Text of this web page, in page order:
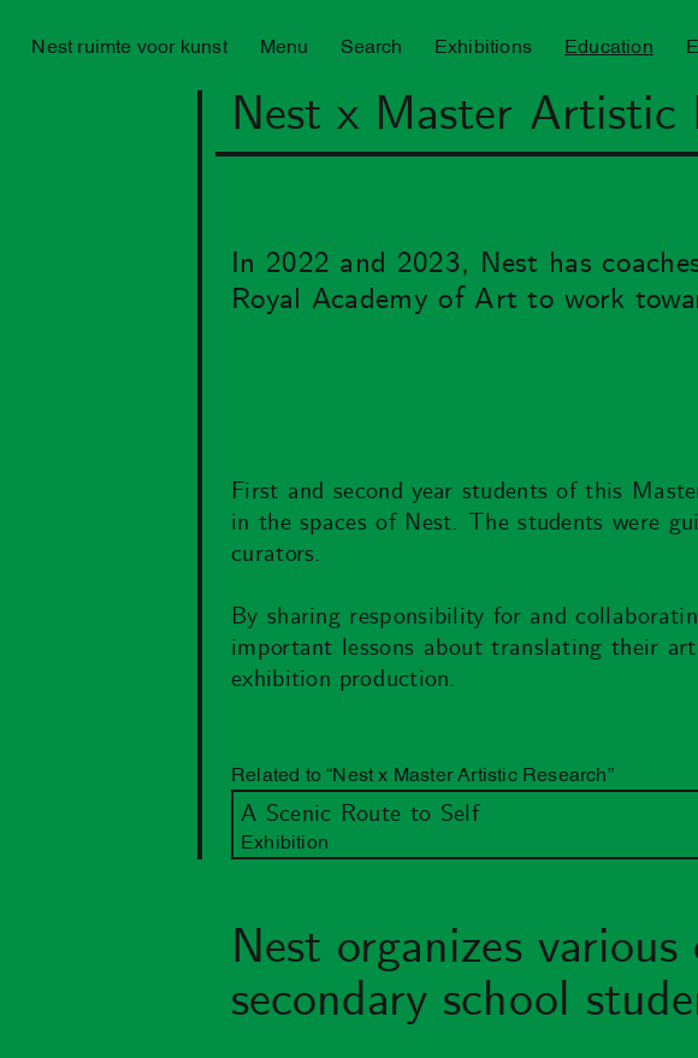
Nest ruimte voor kunst Menu Search Exhibitions Education
Nest x Master Artistic
In 2022 and 2023, Nest has
Royal Academy of Art to work
First and second year students of this
in the spaces of Nest. The students were
curators.
By sharing responsibility for and
important lessons about translating their
exhibition production.
Related to “Nest x Master Artistic Research”
A Scenic Route to Self
Exhibition
Nest organizes
secondary school